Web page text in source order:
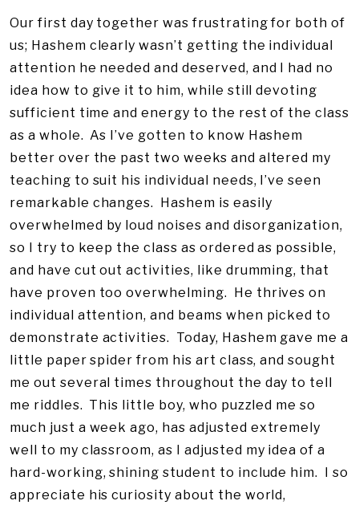
Our first day together was frustrating for both of
us; Hashem clearly wasn’t getting the individual
attention he needed and deserved, and I had no
idea how to give it to him, while still devoting
sufficient time and energy to the rest of the class
as a whole. As I’ve gotten to know Hashem
better over the past two weeks and altered my
teaching to suit his individual needs, I’ve seen
remarkable changes. Hashem is easily
overwhelmed by loud noises and disorganization,
so I try to keep the class as ordered as possible,
and have cut out activities, like drumming, that
have proven too overwhelming. He thrives on
individual attention, and beams when picked to
demonstrate activities. Today, Hashem gave me a
little paper spider from his art class, and sought
me out several times throughout the day to tell
me riddles. This little boy, who puzzled me so
much just a week ago, has adjusted extremely
well to my classroom, as I adjusted my idea of a
hard-working, shining student to include him. I so
appreciate his curiosity about the world,